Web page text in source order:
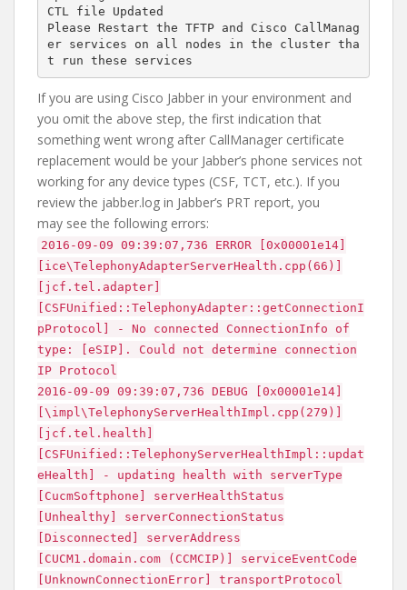
CTL file Updated
Please Restart the TFTP and Cisco CallManag
er services on all nodes in the cluster tha
If you are using Cisco Jabber in your environment and
you omit the above step, the first indication that
something went wrong after CallManager certificate
replacement would be your Jabber’s phone services not
working for any device types (CSF, TCT, etc.). If you
review the jabber.log in Jabber’s PRT report, you
may see the following errors:
2016-09-09 09:39:07,736 ERROR [0x00001e14]
[ice\TelephonyAdapterServerHealth.cpp(66)]
[jcf.tel.adapter]
[CSFUnified::TelephonyAdapter::getConnectionI
pProtocol] - No connected ConnectionInfo of
type: [eSIP]. Could not determine connection
IP Protocol
2016-09-09 09:39:07,736 DEBUG [0x00001e14]
[\impl\TelephonyServerHealthImpl.cpp(279)]
[jcf.tel.health]
[CSFUnified::TelephonyServerHealthImpl::updat
eHealth] - updating health with serverType
[CucmSoftphone] serverHealthStatus
[Unhealthy] serverConnectionStatus
[Disconnected] serverAddress
[CUCM1.domain.com (CCMCIP)] serviceEventCode
[UnknownConnectionError] transportProtocol